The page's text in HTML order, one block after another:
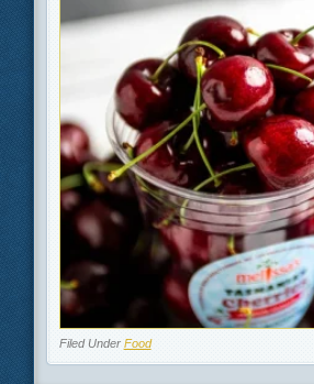
Filed Under Food